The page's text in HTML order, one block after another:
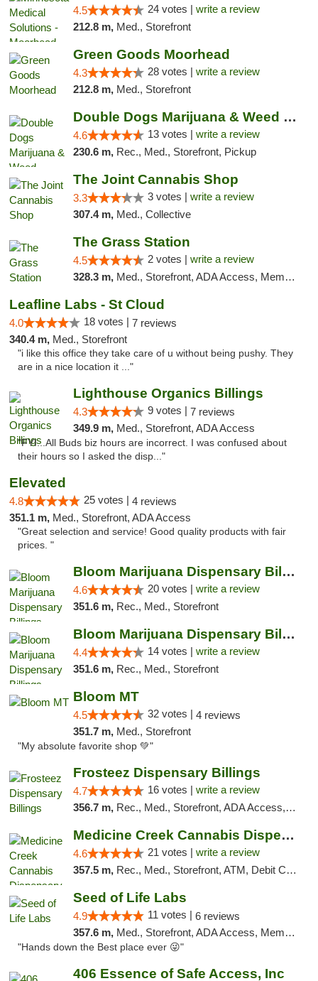
4.5 24 votes | write a review
212.8 m, Med., Storefront
Green Goods Moorhead
4.3 28 votes | write a review
212.8 m, Med., Storefront
Double Dogs Marijuana & Weed Dispensary Pl...
4.6 13 votes | write a review
230.6 m, Rec., Med., Storefront, Pickup
The Joint Cannabis Shop
3.3 3 votes | write a review
307.4 m, Med., Collective
The Grass Station
4.5 2 votes | write a review
328.3 m, Med., Storefront, ADA Access, Member Application Required, ATM
Leafline Labs - St Cloud
4.0 18 votes | 7 reviews
340.4 m, Med., Storefront
"i like this office they take care of u without being pushy. They
are in a nice location it ..."
Lighthouse Organics Billings
4.3 9 votes | 7 reviews
349.9 m, Med., Storefront, ADA Access
"FYI...All Buds biz hours are incorrect. I was confused about
their hours so I asked the disp..."
Elevated
4.8 25 votes | 4 reviews
351.1 m, Med., Storefront, ADA Access
"Great selection and service! Good quality products with fair
prices. "
Bloom Marijuana Dispensary Billings
4.6 20 votes | write a review
351.6 m, Rec., Med., Storefront
Bloom Marijuana Dispensary Billings
4.4 14 votes | write a review
351.6 m, Rec., Med., Storefront
Bloom MT
4.5 32 votes | 4 reviews
351.7 m, Med., Storefront
"My absolute favorite shop 💚"
Frosteez Dispensary Billings
4.7 16 votes | write a review
356.7 m, Rec., Med., Storefront, ADA Access, Pickup
Medicine Creek Cannabis Dispensary
4.6 21 votes | write a review
357.5 m, Rec., Med., Storefront, ATM, Debit Card, Pickup
Seed of Life Labs
4.9 11 votes | 6 reviews
357.6 m, Med., Storefront, ADA Access, Member Application Required, ATM, Pickup
"Hands down the Best place ever 😜"
406 Essence of Safe Access, Inc